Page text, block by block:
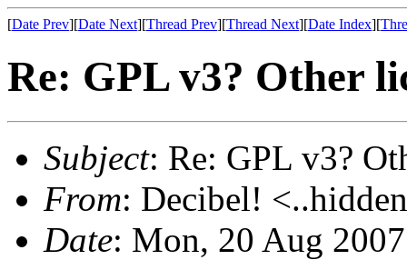
[Date Prev][Date Next][Thread Prev][Thread Next][Date Index][
Re: GPL v3? Other
Subject: Re: GPL v3?
From: Decibel!
Date: Mon, 20 Aug